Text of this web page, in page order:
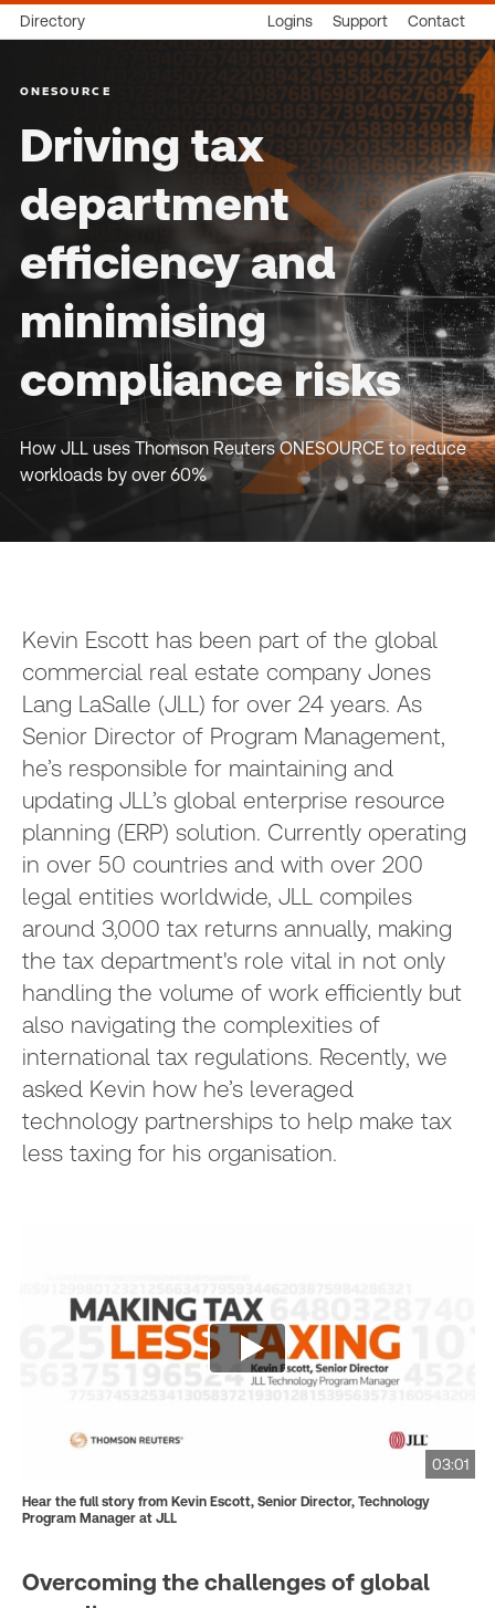
Directory Logins Support Contact
ONESOURCE
Driving tax
department
efficiency and
minimising
compliance risks
How JLL uses Thomson Reuters ONESOURCE to reduce
workloads by over 60%
Kevin Escott has been part of the global
commercial real estate company Jones
Lang LaSalle (JLL) for over 24 years. As
Senior Director of Program Management,
he’s responsible for maintaining and
updating JLL’s global enterprise resource
planning (ERP) solution. Currently operating
in over 50 countries and with over 200
legal entities worldwide, JLL compiles
around 3,000 tax returns annually, making
the tax department's role vital in not only
handling the volume of work efficiently but
also navigating the complexities of
international tax regulations. Recently, we
asked Kevin how he’s leveraged
technology partnerships to help make tax
less taxing for his organisation.
03:01
Hear the full story from Kevin Escott, Senior Director, Technology
Program Manager at JLL
Overcoming the challenges of global